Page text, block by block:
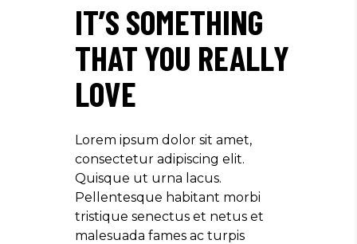
IT’S SOMETHING
THAT YOU REALLY
LOVE
Lorem ipsum dolor sit amet,
consectetur adipiscing elit.
Quisque ut urna lacus.
Pellentesque habitant morbi
tristique senectus et netus et
malesuada fames ac turpis